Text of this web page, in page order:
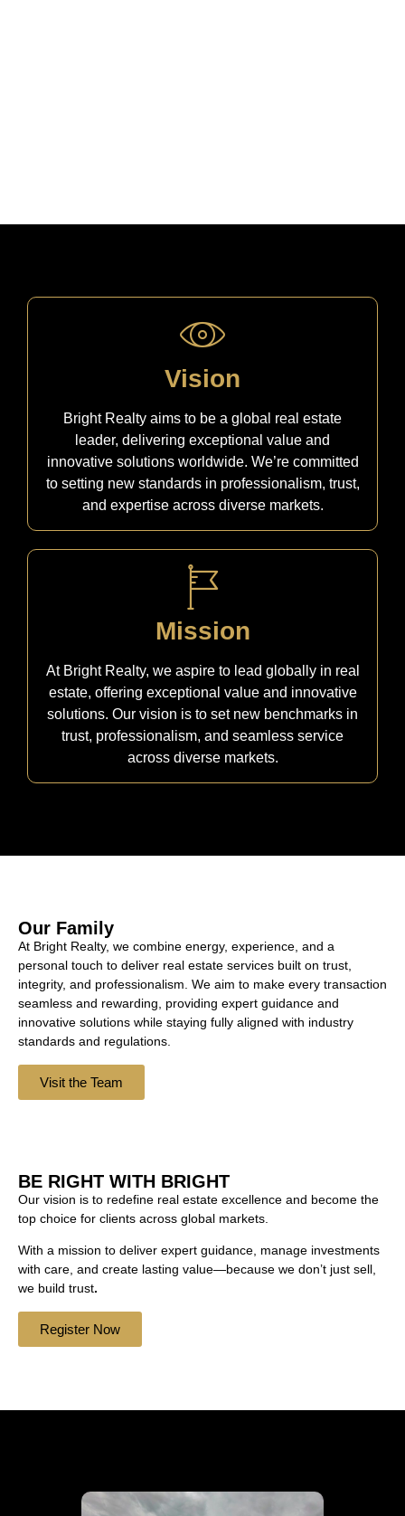
Vision
Bright Realty aims to be a global real estate
leader, delivering exceptional value and
innovative solutions worldwide. We’re committed
to setting new standards in professionalism, trust,
and expertise across diverse markets.
Mission
At Bright Realty, we aspire to lead globally in real
estate, offering exceptional value and innovative
solutions. Our vision is to set new benchmarks in
trust, professionalism, and seamless service
across diverse markets.
Our Family
At Bright Realty, we combine energy, experience, and a
personal touch to deliver real estate services built on trust,
integrity, and professionalism. We aim to make every transaction
seamless and rewarding, providing expert guidance and
innovative solutions while staying fully aligned with industry
standards and regulations.
Visit the Team
BE RIGHT WITH BRIGHT
Our vision is to redefine real estate excellence and become the
top choice for clients across global markets.
With a mission to deliver expert guidance, manage investments
with care, and create lasting value—because we don’t just sell,
we build trust.
Register Now